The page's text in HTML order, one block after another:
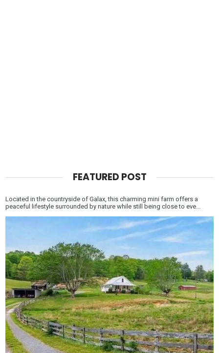
FEATURED POST
Located in the countryside of Galax, this charming mini farm offers a
peaceful lifestyle surrounded by nature while still being close to eve...